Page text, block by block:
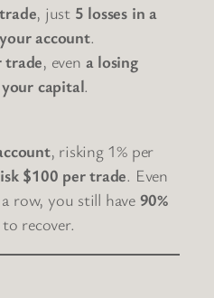
, just 5 losses in a
account.
trade, even a losing
capital.
, risking 1% per
$100 per trade. Even
row, you still have 90%
to recover.